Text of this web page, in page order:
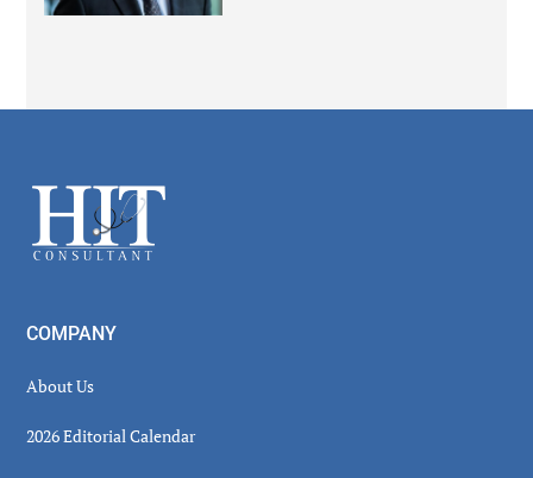
Footer
COMPANY
About Us
2026 Editorial Calendar